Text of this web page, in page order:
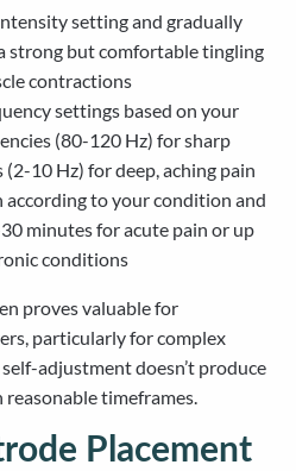
setting and gradually
strong but comfortable tingling
contractions
settings based on your
(80-120 Hz) for sharp
10 Hz) for deep, aching pain
to your condition and
minutes for acute pain or up
conditions
proves valuable for
particularly for complex
adjustment doesn’t produce
timeframes.
Placement